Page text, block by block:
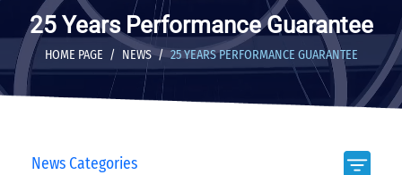
25 Years Performance Guarantee
HOME PAGE NEWS 25 YEARS PERFORMANCE GUARANTEE
News Categories